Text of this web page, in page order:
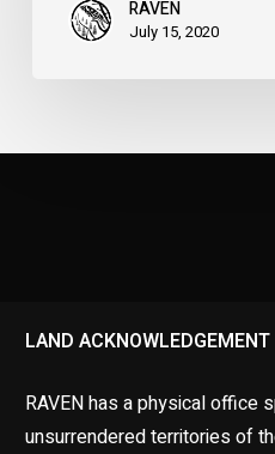
RAVEN
July 15, 2020
LAND ACKNOWLEDGEMENT
RAVEN has a physical office
unsurrendered territories of